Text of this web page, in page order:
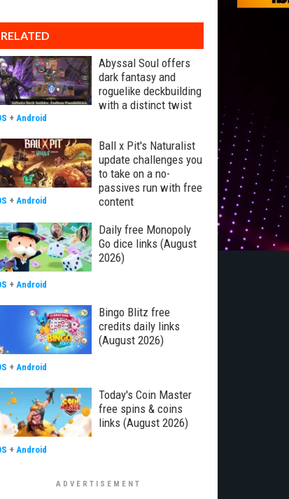
RELATED
Abyssal Soul offers
dark fantasy and
roguelike deckbuilding
with a distinct twist
+ Android
Ball x Pit's Naturalist
update challenges you
to take on a no-
passives run with free
content
+ Android
Daily free Monopoly
Go dice links (August
2026)
+ Android
Bingo Blitz free
credits daily links
(August 2026)
+ Android
Today's Coin Master
free spins & coins
links (August 2026)
+ Android